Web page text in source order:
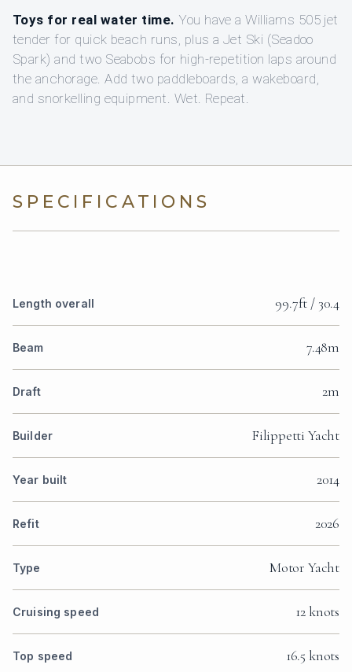
Toys for real water time. You have a Williams 505 jet
tender for quick beach runs, plus a Jet Ski (Seadoo
Spark) and two Seabobs for high-repetition laps around
the anchorage. Add two paddleboards, a wakeboard,
and snorkelling equipment. Wet. Repeat.
SPECIFICATIONS
Length overall 99.7ft / 30.4
Beam 7.48m
Draft 2m
Builder Filippetti Yacht
Year built 2014
Refit 2026
Type Motor Yacht
Cruising speed 12 knots
Top speed 16.5 knots